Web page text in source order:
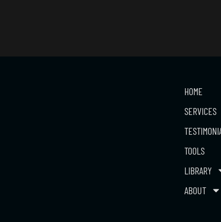
HOME
SERVICES
TOOLS
LIBRARY
ABOUT